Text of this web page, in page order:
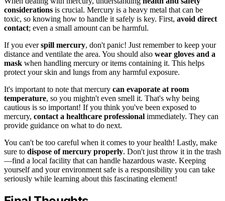
considerations is crucial. Mercury is a heavy metal that can be
toxic, so knowing how to handle it safely is key. First, avoid direct
contact; even a small amount can be harmful.
If you everspill mercury, don't panic! Just remember to keep your
distance and ventilate the area. You should also wear gloves and a
mask when handling mercury or items containing it. This helps
protect your skin and lungs from any harmful exposure.
It's important to note that mercury can evaporate at room
temperature, so you mightn't even smell it. That's why being
cautious is so important! If you think you've been exposed to
mercury, contact a healthcare professional immediately. They can
provide guidance on what to do next.
You can't be too careful when it comes to your health! Lastly, make
sure to dispose of mercury properly. Don't just throw it in the trash
—find a local facility that can handle hazardous waste. Keeping
yourself and your environment safe is a responsibility you can take
seriously while learning about this fascinating element!